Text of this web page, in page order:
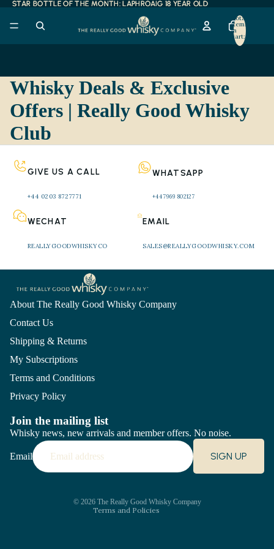
STAR BOTTLE OF THE MONTH: LAPHROAIG 18 YEAR OLD
STAR BOTTLE OF THE MONTH: LAPHROAIG 18 YEAR OLD
Total
items
in
cart:
0
Whisky Deals & Exclusive
Offers | Really Good Whisky
Club
GIVE US A CALL
+44 0203 8727771
WHATSAPP
+44 7969 802127
WECHAT
REALLYGOODWHISKYCO
EMAIL
SALES@REALLYGOODWHISKY.COM
About The Really Good Whisky Company
Contact Us
Shipping & Returns
My Subscriptions
Terms and Conditions
Privacy Policy
Join the mailing list
Whisky news, new arrivals and member offers. No noise.
Email SIGN UP
© 2026 The Really Good Whisky Company
Terms and Policies
Refund policy
Privacy policy
Terms of service